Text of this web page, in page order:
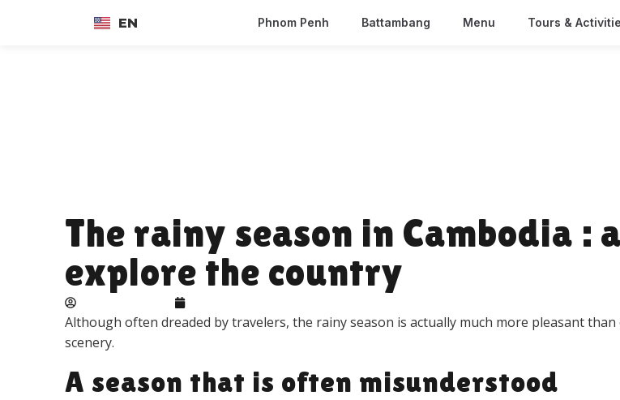
EN
FR Phnom Penh Battambang Menu Tours &
The rainy season in Cambodia
explore the country
Although often dreaded by travelers, the rainy season is actually much more pleasant
scenery.
A season that is often misunderstood